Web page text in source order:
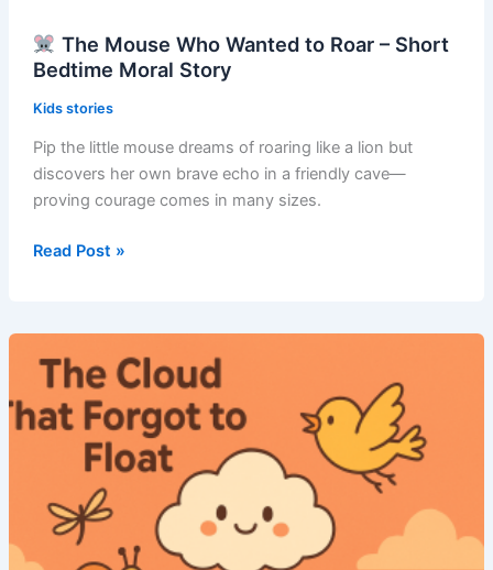
The Mouse Who Wanted to Roar – Short
Bedtime Moral Story
Kids stories
Pip the little mouse dreams of roaring like a lion but
discovers her own brave echo in a friendly cave—
proving courage comes in many sizes.
Who
Wanted
Roar
–
Bedtime
Moral
Story
Read Post »